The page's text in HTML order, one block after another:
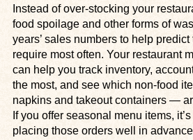
Instead of over-stocking your
food spoilage and other forms of
years’ sales numbers to help
require most often. Your restaurant
can help you track inventory,
the most, and see which non-food
napkins and takeout containers —
If you offer seasonal menu items,
placing those orders well in